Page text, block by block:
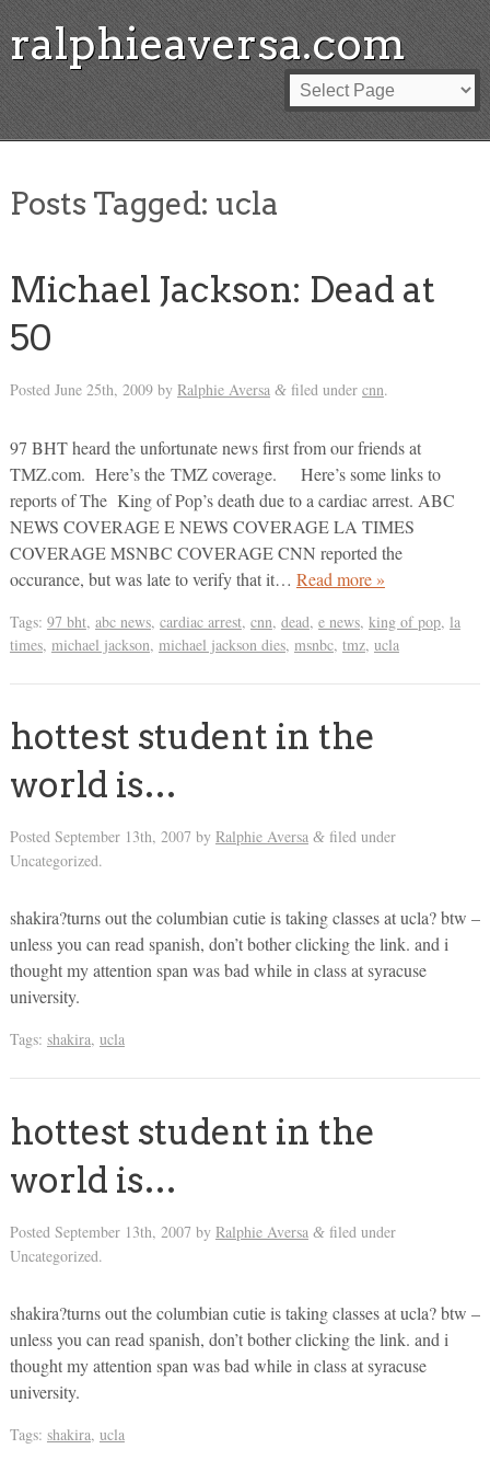
ralphieaversa.com
Posts Tagged: ucla
Michael Jackson: Dead at
50
Posted June 25th, 2009by Ralphie Aversa &filed under cnn.
97 BHT heard the unfortunate news first from our friends at
TMZ.com. Here’s the TMZ coverage. Here’s some links to
reports of The King of Pop’s death due to a cardiac arrest. ABC
NEWS COVERAGE E NEWS COVERAGE LA TIMES
COVERAGE MSNBC COVERAGE CNN reported the
occurance, but was late to verify that it… Read more »
Tags: 97 bht, abc news, cardiac arrest, cnn, dead, e news, king of pop, la
times, michael jackson, michael jackson dies, msnbc, tmz, ucla
hottest student in the
world is…
Posted September 13th, 2007 by Ralphie Aversa &filed under
Uncategorized.
shakira?turns out the columbian cutie is taking classes at ucla? btw –
unless you can read spanish, don’t bother clicking the link. and i
thought my attention span was bad while in class at syracuse
university.
Tags: shakira, ucla
hottest student in the
world is…
Posted September 13th, 2007 by Ralphie Aversa &filed under
Uncategorized.
shakira?turns out the columbian cutie is taking classes at ucla? btw –
unless you can read spanish, don’t bother clicking the link. and i
thought my attention span was bad while in class at syracuse
university.
Tags: shakira, ucla